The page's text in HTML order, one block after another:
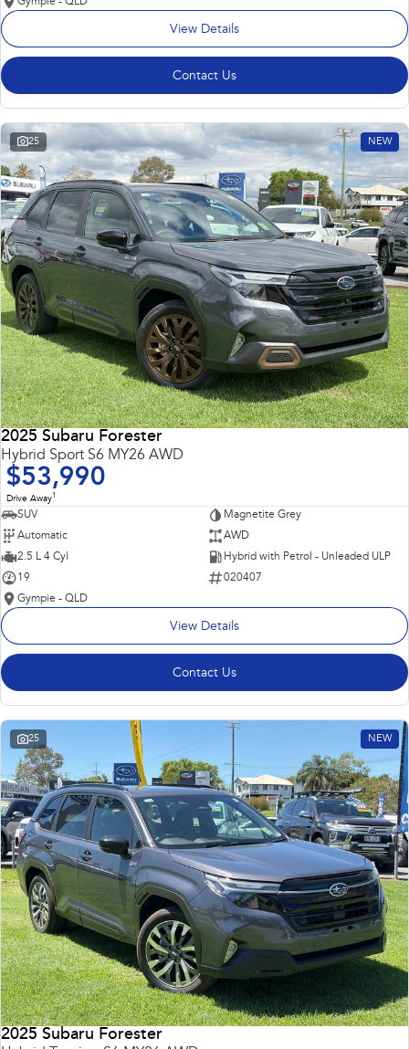
View Details
Contact Us
25 NEW
2025 Subaru Forester
Hybrid Sport S6 MY26 AWD
$53,990
Drive Away1
SUV
Magnetite Grey
Automatic
AWD
2.5 L 4 Cyl
Hybrid with Petrol - Unleaded ULP
19
020407
Gympie - QLD
View Details
Contact Us
25 NEW
2025 Subaru Forester